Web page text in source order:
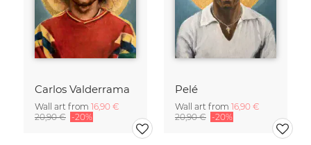
Carlos Valderrama
Wall art from 16,90 €
20,90 € -20%
Pelé
Wall art from 16,90 €
20,90 € -20%